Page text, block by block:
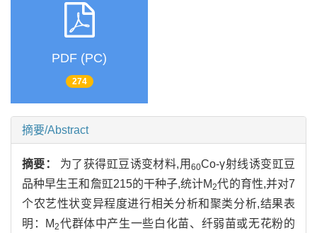
PDF (PC)
274
摘要/Abstract
摘要： 为了获得豇豆诱变材料,用60Co-γ射线诱变豇豆
品种早生王和詹豇215的干种子,统计M2代的育性,并对7
个农艺性状变异程度进行相关分析和聚类分析,结果表
明：M2代群体中产生一些白化苗、纤弱苗或无花粉的